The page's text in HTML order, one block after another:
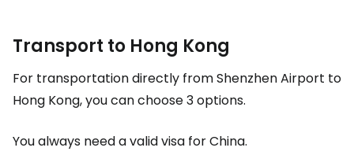
Transport to Hong Kong
For transportation directly from Shenzhen Airport to
Hong Kong, you can choose 3 options.
You always need a valid visa for China.